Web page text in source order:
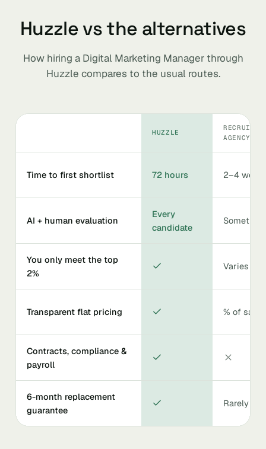
Huzzle vs the alternatives
How hiring a Digital Marketing Manager through
Huzzle compares to the usual routes.
HUZZLE
AGENCY
Time to first shortlist 72 hours 2–4
AI + human evaluation
Every
candidate
You only meet the top
2%
Varies
Transparent flat pricing % of
Contracts, compliance &
payroll
6-month replacement
guarantee
Rarely